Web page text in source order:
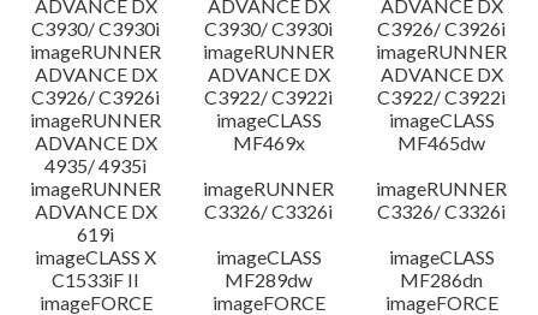
ADVANCE DX
C3930/ C3930i
ADVANCE DX
C3930/ C3930i
ADVANCE DX
C3926/ C3926i
imageRUNNER
ADVANCE DX
C3926/ C3926i
imageRUNNER
ADVANCE DX
C3922/ C3922i
imageRUNNER
ADVANCE DX
C3922/ C3922i
imageRUNNER
ADVANCE DX
4935/ 4935i
imageCLASS
MF469x
imageCLASS
MF465dw
imageRUNNER
ADVANCE DX
619i
imageRUNNER
C3326/ C3326i
imageRUNNER
C3326/ C3326i
imageCLASS X
C1533iF II
imageCLASS
MF289dw
imageCLASS
MF286dn
imageFORCE
imageFORCE
imageFORCE